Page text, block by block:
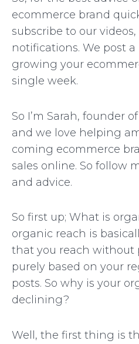
ecommerce brand
subscribe to our
notifications. We post
growing your
single week.
So I’m Sarah, founder
and we love helping
coming ecommerce
sales online. So follow
and advice.
So first up; What is
organic reach is
that you reach without
purely based on your
posts. So why is your
declining?
Well, the first thing is